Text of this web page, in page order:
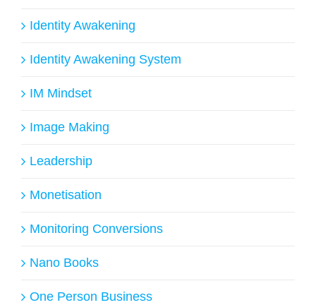
Identity Awakening
Identity Awakening System
IM Mindset
Image Making
Leadership
Monetisation
Monitoring Conversions
Nano Books
One Person Business